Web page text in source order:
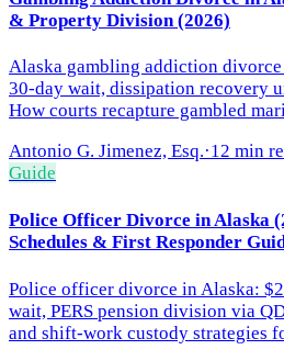
& Property Division (2026)
Alaska gambling addiction
30-day wait, dissipation recovery
How courts recapture gambled
Antonio G. Jimenez, Esq.·12 min
Guide
Police Officer Divorce in Alaska
Schedules & First Responder
Police officer divorce in Alaska:
wait, PERS pension division via
and shift-work custody strategies